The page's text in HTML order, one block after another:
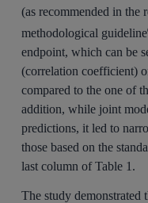
(as recommended in the
methodological guideline
endpoint, which can be
(correlation coefficient)
compared to the one of
addition, while joint
predictions, it led to
those based on the
last column of Table 1.
The study demonstrated